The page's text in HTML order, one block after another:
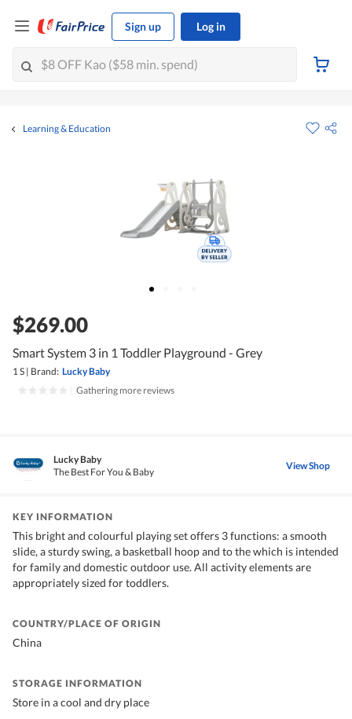
Sign up Log in
Learning & Education
$269.00
Smart System 3 in 1 Toddler Playground - Grey
1 S | Brand: Lucky Baby
Gathering more reviews
Lucky Baby
The Best For You & Baby
View Shop
KEY INFORMATION
This bright and colourful playing set offers 3 functions: a smooth
slide, a sturdy swing, a basketball hoop and to the which is intended
for family and domestic outdoor use. All activity elements are
appropriately sized for toddlers.
COUNTRY/PLACE OF ORIGIN
China
STORAGE INFORMATION
Store in a cool and dry place